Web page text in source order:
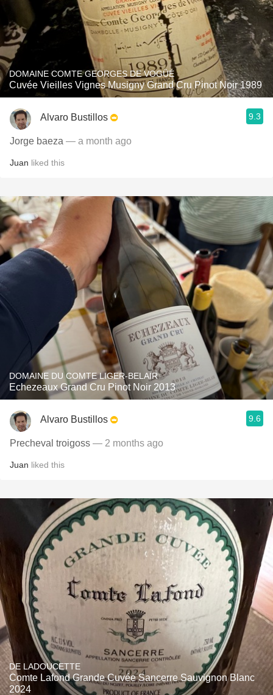
DOMAINE COMTE GEORGES DE VOGÜÉ
Cuvée Vieilles Vignes Musigny Grand Cru Pinot Noir 1989
Alvaro Bustillos 9.3
Jorge baeza — a month ago
Juan liked this
DOMAINE DU COMTE LIGER-BELAIR
Echezeaux Grand Cru Pinot Noir 2013
Alvaro Bustillos 9.6
Precheval troigoss — 2 months ago
Juan liked this
DE LADOUCETTE
Comte Lafond Grande Cuvée Sancerre Sauvignon Blanc
2024